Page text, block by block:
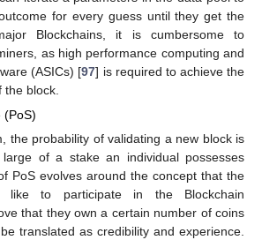
for every guess until they get the
Blockchains, it is cumbersome to
as high performance computing and
(ASICs) [97] is required to achieve the
block.
(PoS)
the probability of validating a new block is
of a stake an individual possesses
PoS evolves around the concept that the
like to participate in the Blockchain
that they own a certain number of coins
translated as credibility and experience.